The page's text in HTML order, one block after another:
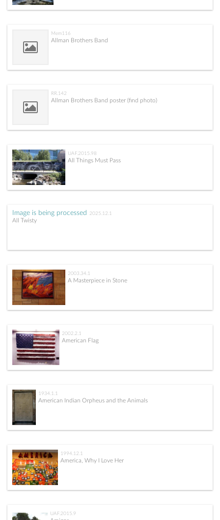
Mem116
Allman Brothers Band
RR.142
Allman Brothers Band poster (find photo)
UAF.2015.98
All Things Must Pass
Image is being processed 2025.12.1
All Twisty
2003.34.1
A Masterpiece in Stone
2002.2.1
American Flag
1934.1.1
American Indian Orpheus and the Animals
1994.12.1
America, Why I Love Her
UAF.2015.9